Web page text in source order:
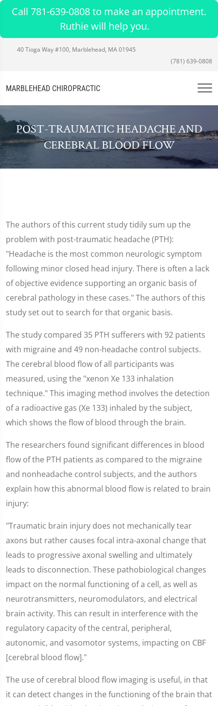
Call 781-639-0808 to make an appointment.
Ruthie will help you.
40 Tioga Way #100, Marblehead, MA 01945
(781) 639-0808
MARBLEHEAD CHIROPRACTIC
POST-TRAUMATIC HEADACHE AND
CEREBRAL BLOOD FLOW
The authors of this current study tidily sum up the
problem with post-traumatic headache (PTH):
"Headache is the most common neurologic symptom
following minor closed head injury. There is often a lack
of objective evidence supporting an organic basis of
cerebral pathology in these cases." The authors of this
study set out to search for that organic basis.
The study compared 35 PTH sufferers with 92 patients
with migraine and 49 non-headache control subjects.
The cerebral blood flow of all participants was
measured, using the "xenon Xe 133 inhalation
technique." This imaging method involves the detection
of a radioactive gas (Xe 133) inhaled by the subject,
which shows the flow of blood through the brain.
The researchers found significant differences in blood
flow of the PTH patients as compared to the migraine
and nonheadache control subjects, and the authors
explain how this abnormal blood flow is related to brain
injury:
"Traumatic brain injury does not mechanically tear
axons but rather causes focal intra-axonal change that
leads to progressive axonal swelling and ultimately
leads to disconnection. These pathobiological changes
impact on the normal functioning of a cell, as well as
neurotransmitters, neuromodulators, and electrical
brain activity. This can result in interference with the
regulatory capacity of the central, peripheral,
autonomic, and vasomotor systems, impacting on CBF
[cerebral blood flow]."
The use of cerebral blood flow imaging is useful, in that
it can detect changes in the functioning of the brain that